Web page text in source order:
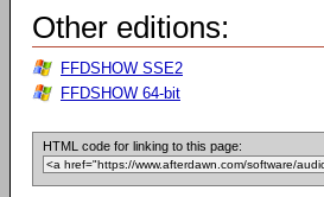
Other editions:
FFDSHOW SSE2
FFDSHOW 64-bit
HTML code for linking to this page: